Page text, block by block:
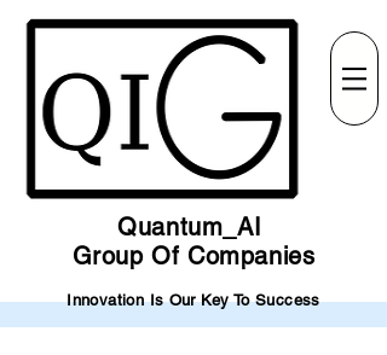
Quantum_AI
Group Of Companies
Innovation Is Our Key To Success